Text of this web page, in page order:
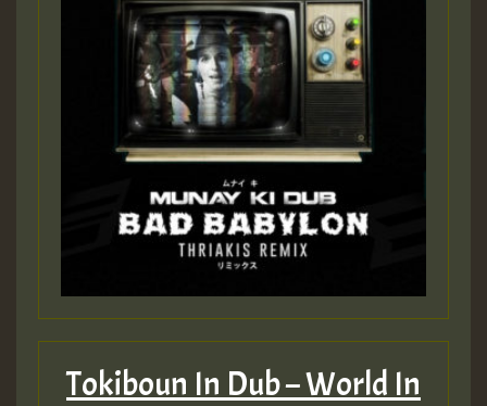
Tokiboun In Dub – World In